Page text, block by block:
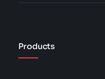
Products